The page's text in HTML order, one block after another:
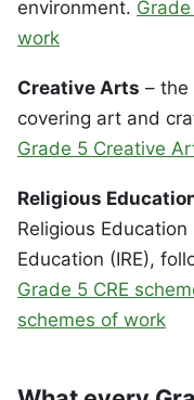
environment.
work
Creative Arts – the
covering art and
Grade 5 Creative
Religious
Religious Education
Education (IRE),
Grade 5 CRE
schemes of work